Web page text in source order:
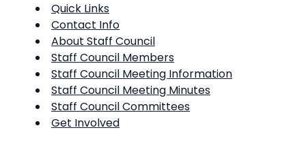
Quick Links
Contact Info
About Staff Council
Staff Council Members
Staff Council Meeting Information
Staff Council Meeting Minutes
Staff Council Committees
Get Involved